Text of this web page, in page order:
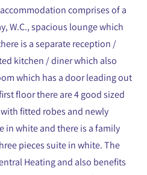
comprises of a
W.C., spacious lounge which
is a separate reception /
kitchen / diner which also
which has a door leading out
floor there are 4 good sized
fitted robes and newly
in white and there is a family
pieces suite in white. The
Heating and also benefits